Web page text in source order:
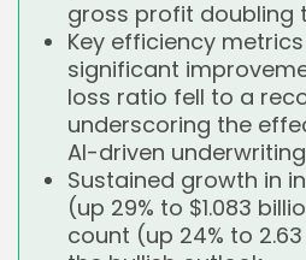
gross profit doubling
Key efficiency
significant
loss ratio fell to a
underscoring the
AI-driven
Sustained growth in
(up 29% to $1.083
count (up 24% to